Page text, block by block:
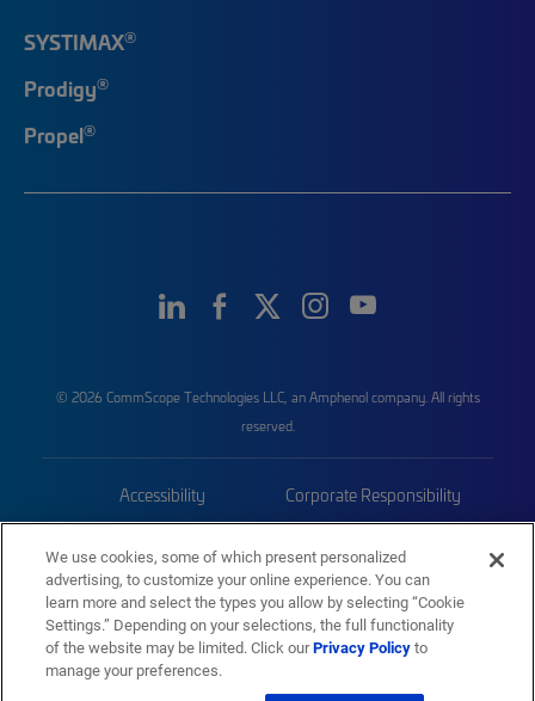
SYSTIMAX®
Prodigy®
Propel®
© 2026 CommScope Technologies LLC, an Amphenol company. All rights
reserved.
Accessibility Corporate Responsibility
Trademarks Sitemap
We use cookies, some of which present personalized
advertising, to customize your online experience. You can
learn more and select the types you allow by selecting “Cookie
Settings.” Depending on your selections, the full functionality
of the website may be limited. Click ourPrivacy Policyto
manage your preferences.